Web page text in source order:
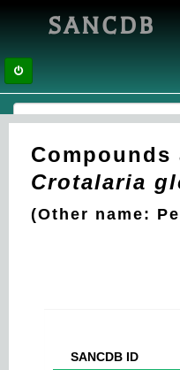
SANCDB
Crotalaria
(Other name:
SANCDB ID